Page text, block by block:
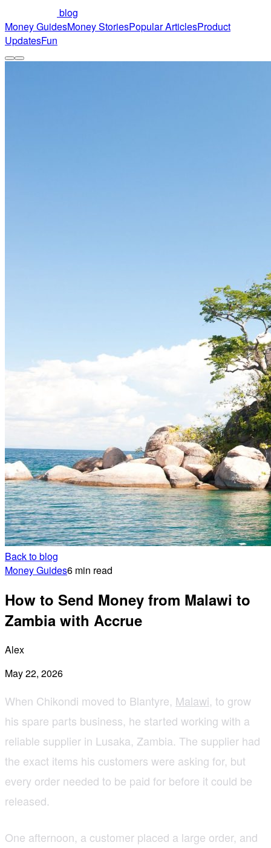
blog
Money GuidesMoney StoriesPopular ArticlesProduct
UpdatesFun
Back to blog
Money Guides6 min read
How to Send Money from Malawi to
Zambia with Accrue
Alex
May 22, 2026
When Chikondi moved to Blantyre, Malawi, to grow
his spare parts business, he started working with a
reliable supplier in Lusaka, Zambia. The supplier had
the exact items his customers were asking for, but
every order needed to be paid for before it could be
released.
One afternoon, a customer placed a large order, and